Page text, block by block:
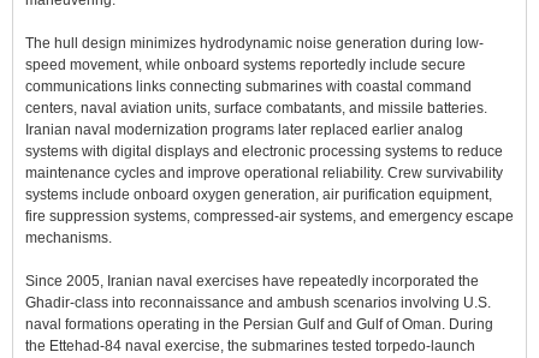
The hull design minimizes hydrodynamic noise generation during low-
speed movement, while onboard systems reportedly include secure
communications links connecting submarines with coastal command
centers, naval aviation units, surface combatants, and missile batteries.
Iranian naval modernization programs later replaced earlier analog
systems with digital displays and electronic processing systems to reduce
maintenance cycles and improve operational reliability. Crew survivability
systems include onboard oxygen generation, air purification equipment,
fire suppression systems, compressed-air systems, and emergency escape
mechanisms.
Since 2005, Iranian naval exercises have repeatedly incorporated the
Ghadir-class into reconnaissance and ambush scenarios involving U.S.
naval formations operating in the Persian Gulf and Gulf of Oman. During
the Ettehad-84 naval exercise, the submarines tested torpedo-launch